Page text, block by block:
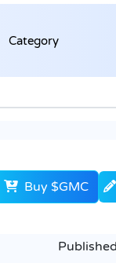
Category
Buy $GMC